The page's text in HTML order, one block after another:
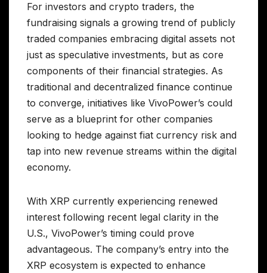
For investors and crypto traders, the
fundraising signals a growing trend of publicly
traded companies embracing digital assets not
just as speculative investments, but as core
components of their financial strategies. As
traditional and decentralized finance continue
to converge, initiatives like VivoPower’s could
serve as a blueprint for other companies
looking to hedge against fiat currency risk and
tap into new revenue streams within the digital
economy.
With XRP currently experiencing renewed
interest following recent legal clarity in the
U.S., VivoPower’s timing could prove
advantageous. The company’s entry into the
XRP ecosystem is expected to enhance